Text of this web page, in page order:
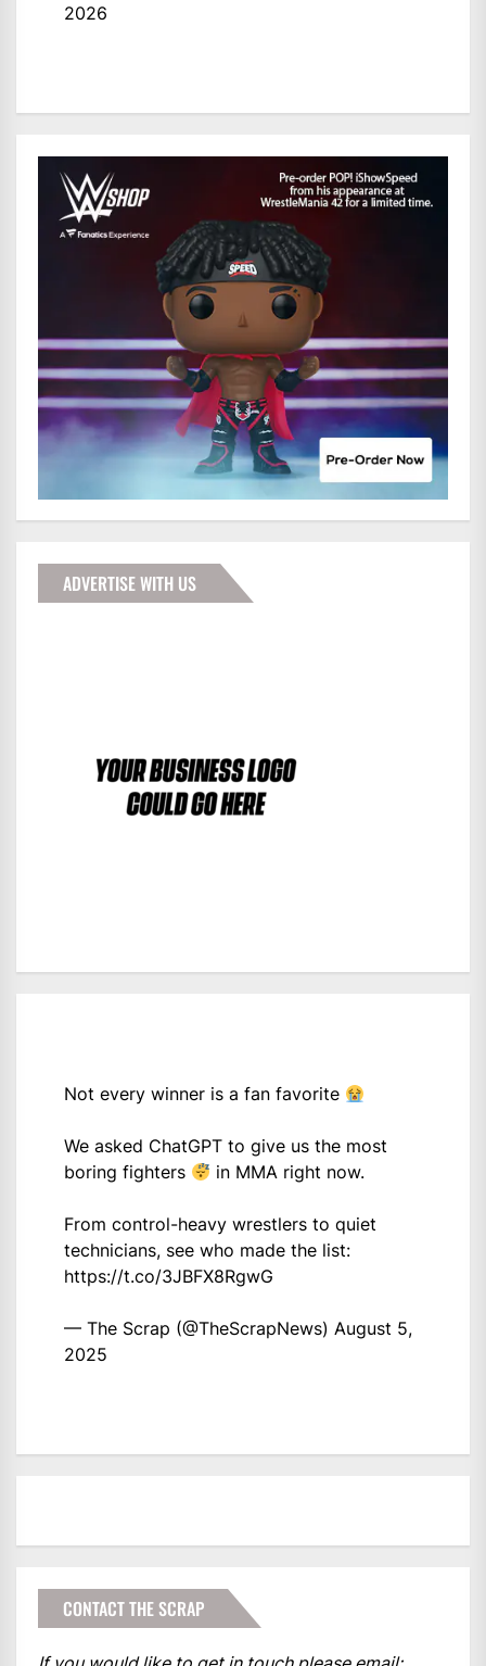
2026
ADVERTISE WITH US
Not every winner is a fan favorite
We asked ChatGPT to give us the most
boring fighters
in MMA right now.
From control-heavy wrestlers to quiet
technicians, see who made the list:
https://t.co/3JBFX8RgwG
— The Scrap (@TheScrapNews) August 5,
2025
CONTACT THE SCRAP